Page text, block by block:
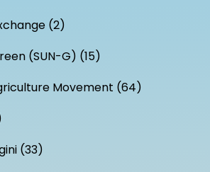
(2)
(SUN-G) (15)
Movement (64)
(33)